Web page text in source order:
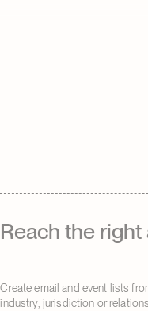
Reach the
Create email and event lists
industry, jurisdiction or